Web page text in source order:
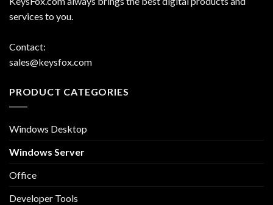
services to you.
Contact:
sales@keysfox.com
PRODUCT CATEGORIES
Windows Desktop
Windows Server
Office
Developer Tools